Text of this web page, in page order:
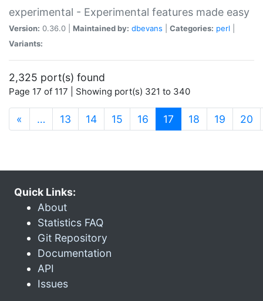
experimental - Experimental features made easy
Version: 0.36.0 | Maintained by: dbevans Categories: perl
Variants:
2,325 port(s) found
Page 17 of 117 | Showing port(s) 321 to 340
« … 13 14 15 16 17 (current)
18 19 20
Quick Links:
About
Statistics FAQ
Git Repository
Documentation
API
Issues